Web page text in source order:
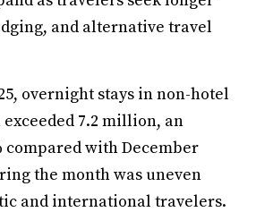
and alternative travel
overnight stays in non-hotel
7.2 million, an
compared with December
the month was uneven
and international travelers.